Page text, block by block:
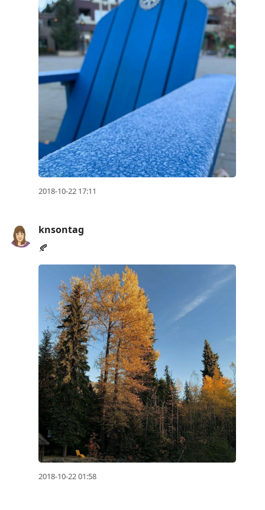
2018-10-22 17:11
knsontag
🍂
2018-10-22 01:58